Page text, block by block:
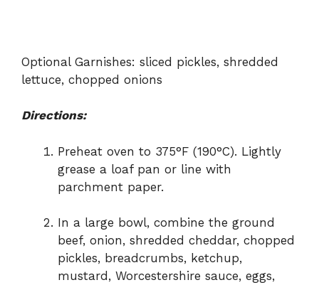
Optional Garnishes: sliced pickles, shredded
lettuce, chopped onions
Directions:
Preheat oven to 375°F (190°C). Lightly
grease a loaf pan or line with
parchment paper.
In a large bowl, combine the ground
beef, onion, shredded cheddar, chopped
pickles, breadcrumbs, ketchup,
mustard, Worcestershire sauce, eggs,